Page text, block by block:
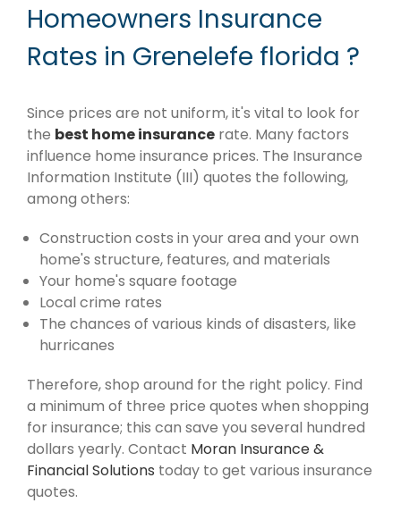
Homeowners Insurance
Rates in Grenelefe florida ?
Since prices are not uniform, it's vital to look for
the best home insurance rate. Many factors
influence home insurance prices. The Insurance
Information Institute (III) quotes the following,
among others:
Construction costs in your area and your own
home's structure, features, and materials
Your home's square footage
Local crime rates
The chances of various kinds of disasters, like
hurricanes
Therefore, shop around for the right policy. Find
a minimum of three price quotes when shopping
for insurance; this can save you several hundred
dollars yearly. Contact Moran Insurance &
Financial Solutions today to get various insurance
quotes.